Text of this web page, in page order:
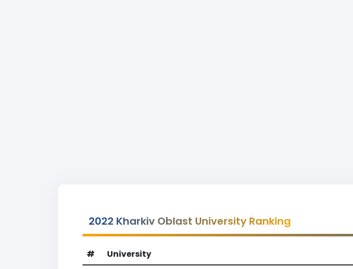
2022 Kharkiv Oblast University Ranking
# University